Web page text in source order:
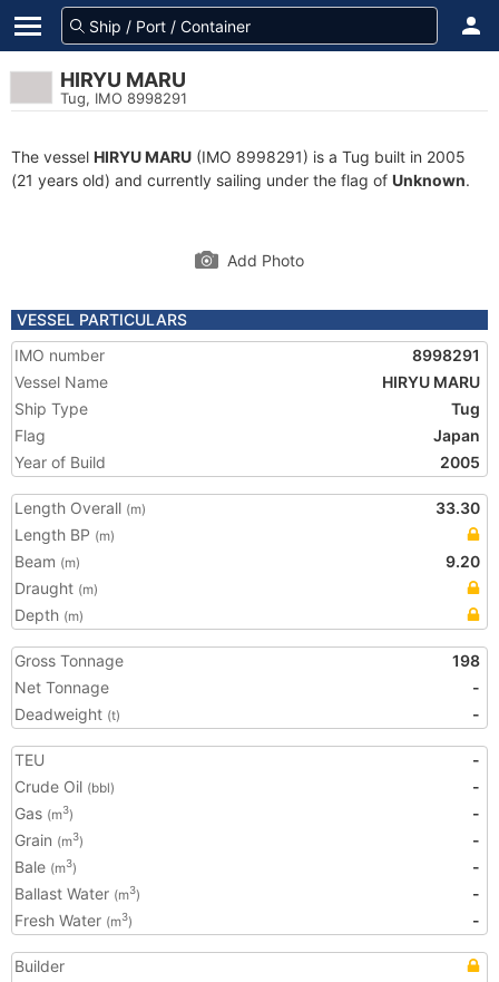
HIRYU MARU
Tug, IMO 8998291
The vessel HIRYU MARU (IMO 8998291) is a Tug built in 2005
(21 years old) and currently sailing under the flag of Unknown.
Add Photo
VESSEL PARTICULARS
IMO number
8998291
Vessel Name
HIRYU MARU
Ship Type
Tug
Flag
Japan
Year of Build
2005
Length Overall (m)
33.30
Length BP (m)
Beam (m)
9.20
Draught (m)
Depth (m)
Gross Tonnage
198
Net Tonnage
-
Deadweight (t) -
TEU
-
Crude Oil (bbl)
-
Gas (m3)
-
Grain (m3)
-
Bale (m3)
-
Ballast Water (m3)
-
Fresh Water (m3) -
Builder